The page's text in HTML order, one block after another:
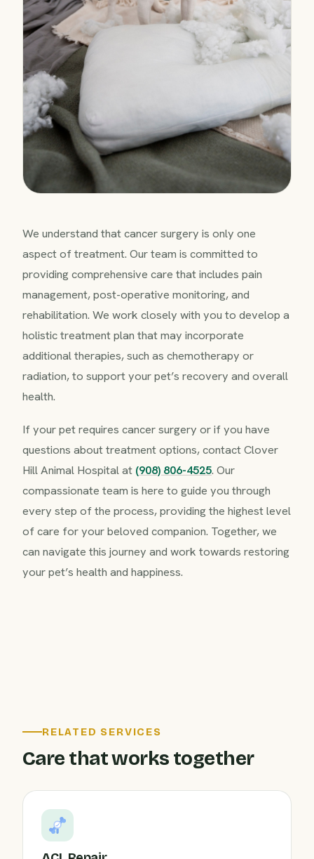
We understand that cancer surgery is only one
aspect of treatment. Our team is committed to
providing comprehensive care that includes pain
management, post-operative monitoring, and
rehabilitation. We work closely with you to develop a
holistic treatment plan that may incorporate
additional therapies, such as chemotherapy or
radiation, to support your pet’s recovery and overall
health.
If your pet requires cancer surgery or if you have
questions about treatment options, contact Clover
Hill Animal Hospital at (908) 806-4525. Our
compassionate team is here to guide you through
every step of the process, providing the highest level
of care for your beloved companion. Together, we
can navigate this journey and work towards restoring
your pet’s health and happiness.
RELATED SERVICES
Care that works together